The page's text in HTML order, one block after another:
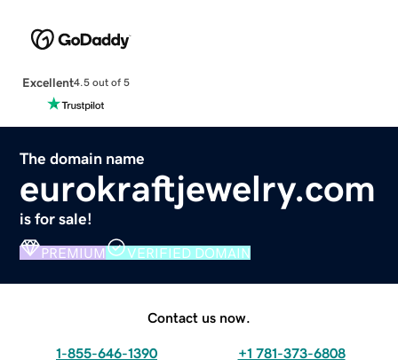
Excellent4.5 out of 5
The domain name
eurokraftjewelry.com
is for sale!
PREMIUM VERIFIED DOMAIN
Contact us now.
1-855-646-1390 +1 781-373-6808